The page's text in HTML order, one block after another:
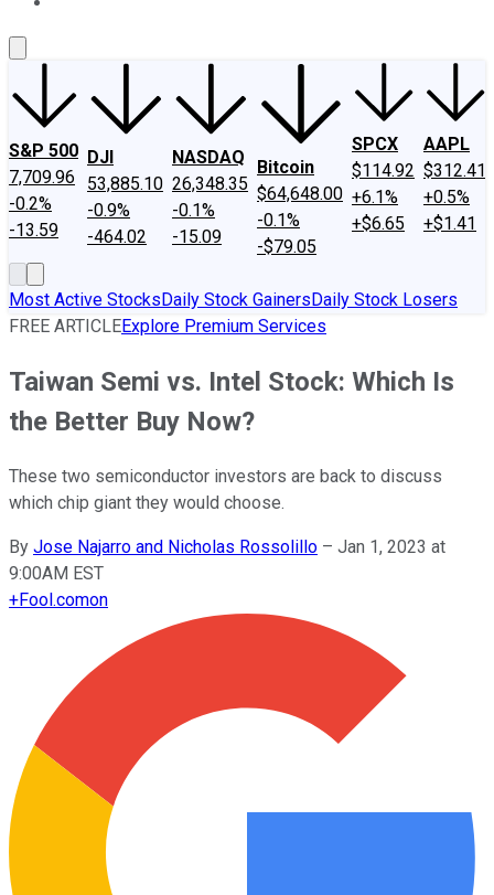
S&P 500
7,709.96
-0.2%
-13.59
DJI
53,885.10
-0.9%
-464.02
NASDAQ
26,348.35
-0.1%
-15.09
Bitcoin
$64,648.00
-0.1%
-$79.05
SPCX
$114.92
+6.1%
+$6.65
AAPL
$312.41
+0.5%
+$1.41
Most Active StocksDaily Stock GainersDaily Stock Losers
FREE ARTICLEExplore Premium Services
Taiwan Semi vs. Intel Stock: Which Is
the Better Buy Now?
These two semiconductor investors are back to discuss
which chip giant they would choose.
By Jose Najarro and Nicholas Rossolillo – Jan 1, 2023 at
9:00AM EST
+Fool.comon